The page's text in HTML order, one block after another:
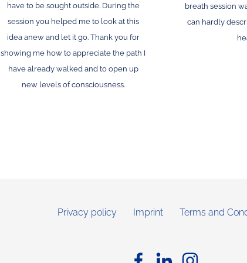
have to be sought outside. During the
session you helped me to look at this
idea anew and let it go. Thank you for
showing me how to appreciate the path I
have already walked and to open up
new levels of consciousness.
breath session
can hardly
Privacy policy Imprint Terms and